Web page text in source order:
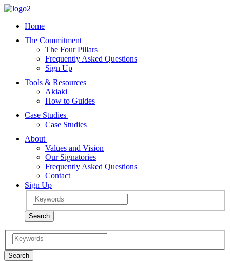
Home
The Commitment
The Four Pillars
Frequently Asked Questions
Sign Up
Tools & Resources
Akiaki
How to Guides
Case Studies
Case Studies
About
Values and Vision
Our Signatories
Frequently Asked Questions
Contact
Sign Up